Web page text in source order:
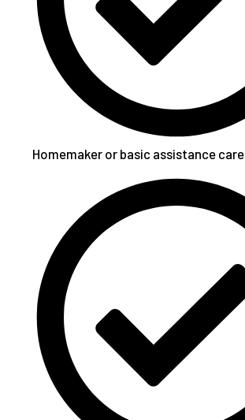
Homemaker or basic assistance care